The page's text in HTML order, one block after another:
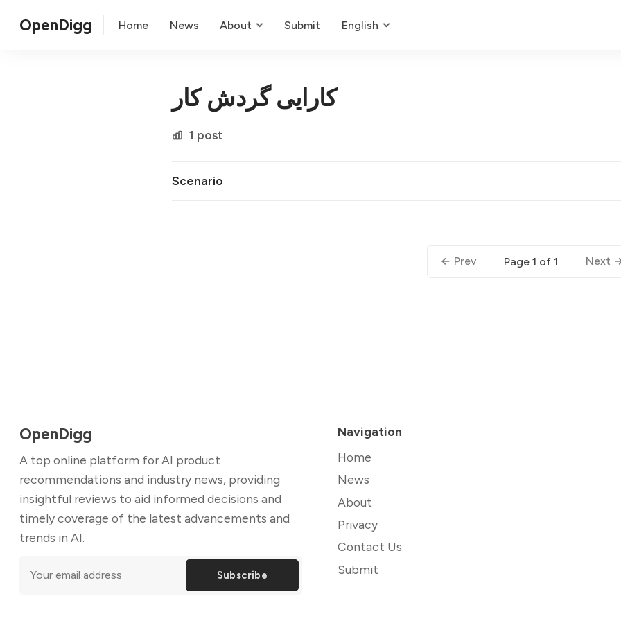
OpenDigg Home News About Submit English
کارایی گردش کار
1 post
Scenario
Prev Page 1 of 1 Next
OpenDigg
A top online platform for AI product
recommendations and industry news, providing
insightful reviews to aid informed decisions and
timely coverage of the latest advancements and
trends in AI.
Subscribe
Navigation
Home
News
About
Privacy
Contact Us
Submit